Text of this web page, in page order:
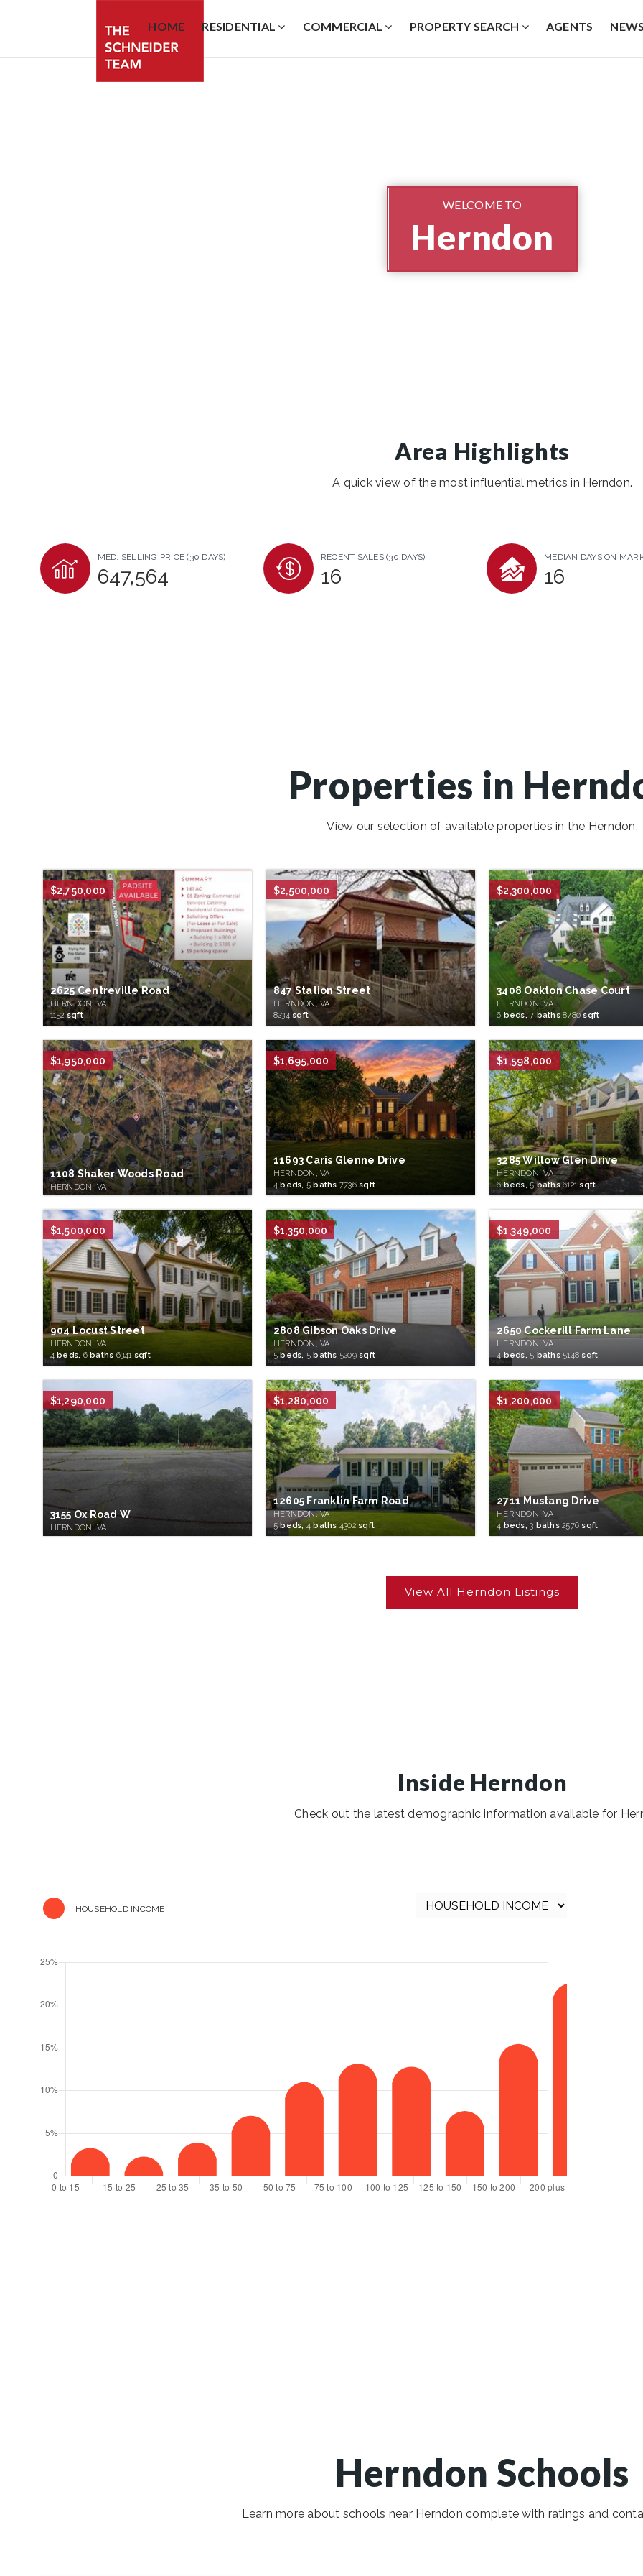
HOME RESIDENTIAL COMMERCIAL PROPERTY SEARCH AGENTS NEWS
WELCOME TO
Herndon
Area Highlights
A quick view of the most influential metrics in Herndon.
MED. SELLING PRICE(30 DAYS)
647,564
RECENT SALES (30 DAYS)
16
MEDIAN DAYS ON
16
Properties in
View our selection of available properties in the Herndon.
$2,750,000
2625 Centreville Road
HERNDON, VA
1152 sqft
$2,500,000
847 Station Street
HERNDON, VA
8234sqft
$2,300,000
3408 Oakton Chase Court
HERNDON, VA
6 beds, 7baths 8780sqft
$1,950,000
1108 Shaker Woods Road
HERNDON, VA
$1,695,000
11693 Caris Glenne Drive
HERNDON, VA
4 beds, 5 baths 7736sqft
$1,598,000
3285 Willow Glen Drive
HERNDON, VA
6beds, 5baths6121 sqft
$1,500,000
904 Locust Street
HERNDON, VA
4beds, 6baths 6341 sqft
$1,350,000
2808 Gibson Oaks Drive
HERNDON, VA
5beds, 5 baths 5209sqft
$1,349,000
2650 Cockerill Farm Lane
HERNDON, VA
4beds, 5 baths 5148 sqft
$1,290,000
3155 Ox Road W
HERNDON, VA
$1,280,000
12605 Franklin Farm Road
HERNDON, VA
5beds, 4 baths 4302sqft
$1,200,000
2711 Mustang Drive
HERNDON, VA
4beds, 3 baths 2576 sqft
Inside Herndon
Check out the latest demographic information available for
HOUSEHOLD INCOME
Herndon Schools
Learn more about schools near Herndon complete with ratings and